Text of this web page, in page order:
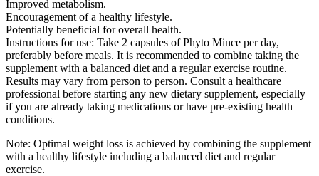
Improved metabolism.
Encouragement of a healthy lifestyle.
Potentially beneficial for overall health.
Instructions for use: Take 2 capsules of Phyto Mince per day,
preferably before meals. It is recommended to combine taking the
supplement with a balanced diet and a regular exercise routine.
Results may vary from person to person. Consult a healthcare
professional before starting any new dietary supplement, especially
if you are already taking medications or have pre-existing health
conditions.
Note: Optimal weight loss is achieved by combining the supplement
with a healthy lifestyle including a balanced diet and regular
exercise.